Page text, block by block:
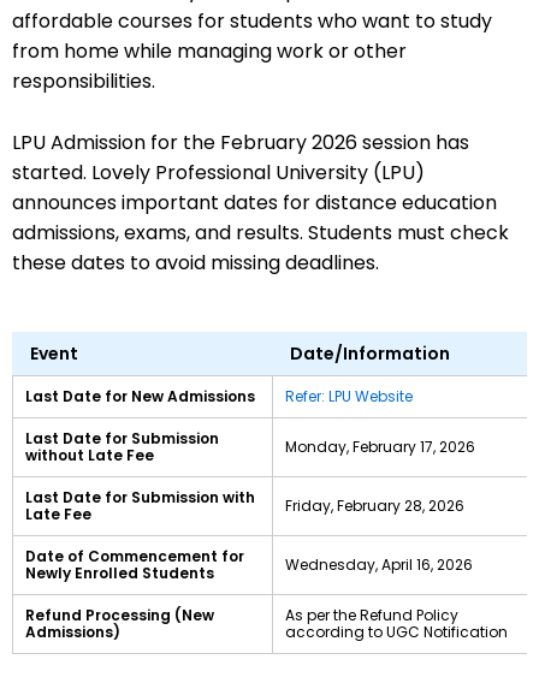
affordable courses for students who want to study
from home while managing work or other
responsibilities.
LPU Admission for the February 2026 session has
started. Lovely Professional University (LPU)
announces important dates for distance education
admissions, exams, and results. Students must check
these dates to avoid missing deadlines.
Event Date/Information
Last Date for New Admissions Refer: LPU Website
Last Date for Submission
without Late Fee
Monday, February 17, 2026
Last Date for Submission with
Late Fee
Friday, February 28, 2026
Date of Commencement for
Newly Enrolled Students
Wednesday, April 16, 2026
Refund Processing (New
Admissions)
As per the Refund Policy
according to UGC Notification